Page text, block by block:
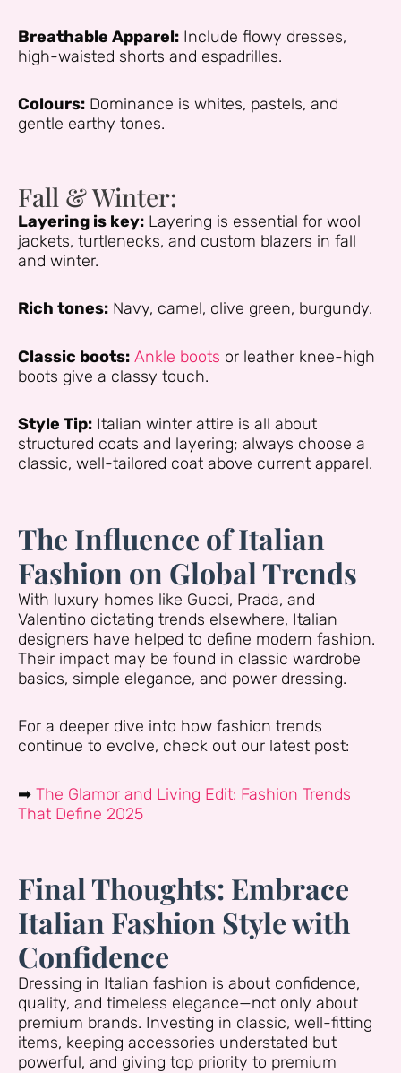
Breathable Apparel: Include flowy dresses,
high-waisted shorts and espadrilles.
Colours: Dominance is whites, pastels, and
gentle earthy tones.
Fall & Winter:
Layering is key: Layering is essential for wool
jackets, turtlenecks, and custom blazers in fall
and winter.
Rich tones: Navy, camel, olive green, burgundy.
Classic boots: Ankle boots or leather knee-high
boots give a classy touch.
Style Tip: Italian winter attire is all about
structured coats and layering; always choose a
classic, well-tailored coat above current apparel.
The Influence of Italian
Fashion on Global Trends
With luxury homes like Gucci, Prada, and
Valentino dictating trends elsewhere, Italian
designers have helped to define modern fashion.
Their impact may be found in classic wardrobe
basics, simple elegance, and power dressing.
For a deeper dive into how fashion trends
continue to evolve, check out our latest post:
➡ The Glamor and Living Edit: Fashion Trends
That Define 2025
Final Thoughts: Embrace
Italian Fashion Style with
Confidence
Dressing in Italian fashion is about confidence,
quality, and timeless elegance—not only about
premium brands. Investing in classic, well-fitting
items, keeping accessories understated but
powerful, and giving top priority to premium